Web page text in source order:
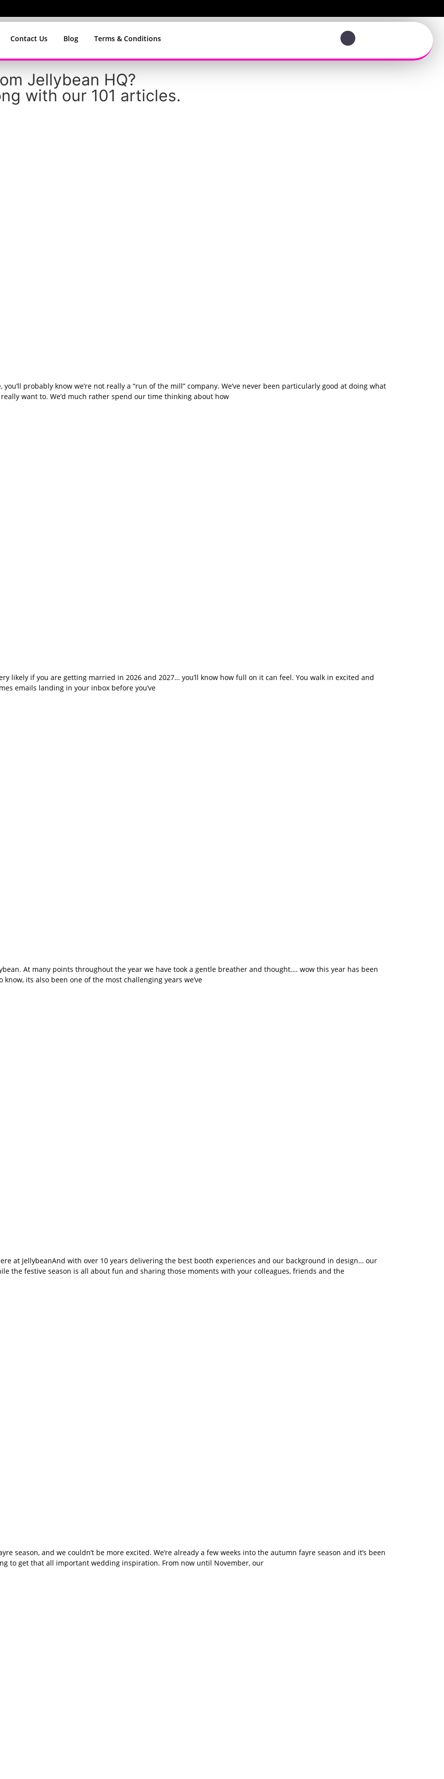
Contact Us Blog Terms & Conditions
Jellybean HQ?
with our 101 articles.
probably know we’re not really a “run of the mill” company. We’ve never been particularly good at doing what
really want to. We’d much rather spend our time thinking about how
likely if you are getting married in 2026 and 2027… you’ll know how full on it can feel. You walk in excited and
emails landing in your inbox before you’ve
At many points throughout the year we have took a gentle breather and thought…. wow this year has been
its also been one of the most challenging years we’ve
at JellybeanAnd with over 10 years delivering the best booth experiences and our background in design… our
the festive season is all about fun and sharing those moments with your colleagues, friends and the
season, and we couldn’t be more excited. We’re already a few weeks into the autumn fayre season and it’s been
to get that all important wedding inspiration. From now until November, our